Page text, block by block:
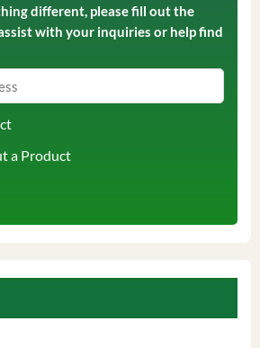
different, please fill out the
with your inquiries or help find
a Product